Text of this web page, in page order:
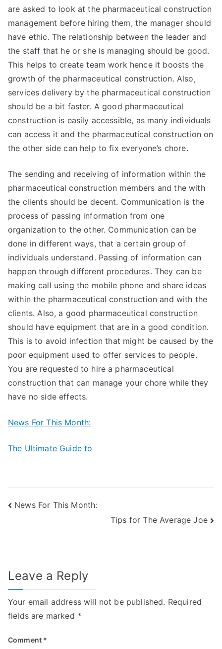
are asked to look at the pharmaceutical construction
management before hiring them, the manager should
have ethic. The relationship between the leader and
the staff that he or she is managing should be good.
This helps to create team work hence it boosts the
growth of the pharmaceutical construction. Also,
services delivery by the pharmaceutical construction
should be a bit faster. A good pharmaceutical
construction is easily accessible, as many individuals
can access it and the pharmaceutical construction on
the other side can help to fix everyone’s chore.
The sending and receiving of information within the
pharmaceutical construction members and the with
the clients should be decent. Communication is the
process of passing information from one
organization to the other. Communication can be
done in different ways, that a certain group of
individuals understand. Passing of information can
happen through different procedures. They can be
making call using the mobile phone and share ideas
within the pharmaceutical construction and with the
clients. Also, a good pharmaceutical construction
should have equipment that are in a good condition.
This is to avoid infection that might be caused by the
poor equipment used to offer services to people.
You are requested to hire a pharmaceutical
construction that can manage your chore while they
have no side effects.
News For This Month:
The Ultimate Guide to
Post
News For This Month:
Tips for The Average Joe
Leave a Reply
Your email address will not be published. Required
fields are marked *
Comment *